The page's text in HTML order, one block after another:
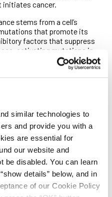
similar technologies to
and provide you with a
are essential for
our website and
be disabled. You can learn
details” below, and in
of our Cookie Policy
initiates cancer.
stems from a cell’s
that promote its
factors that suppress
activating mutations in
the former impetus, while
gene furnish the
that are also
they did this was not
Al Moussawi, Kathryn
Smirnov in Branch Director
at Goethe University in
in a well-established
inflammation-driven skin
inCell Reports, reveal that
tumor growth by inhibiting
initiation in this